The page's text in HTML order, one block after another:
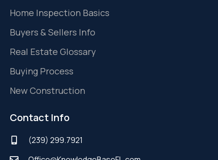
Home Inspection Basics
Buyers & Sellers Info
Real Estate Glossary
Buying Process
New Construction
Contact Info
(239) 299.7921